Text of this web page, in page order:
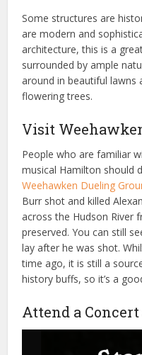
Some structures are
are modern and
architecture, this is a
surrounded by ample
around in beautiful lawns
flowering trees.
Visit
People who are familiar
musical Hamilton should
Weehawken Dueling
Burr shot and killed
across the Hudson River
preserved. You can still
lay after he was shot.
time ago, it is still a
history buffs, so it’s a
Attend a